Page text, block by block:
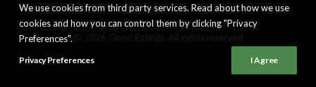
We use cookies from third party services. Read about how we use
cookies and how you can control them by clicking "Privacy
Preferences".
Privacy Preferences I Agree